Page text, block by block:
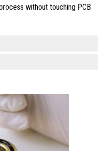
without touching PCB